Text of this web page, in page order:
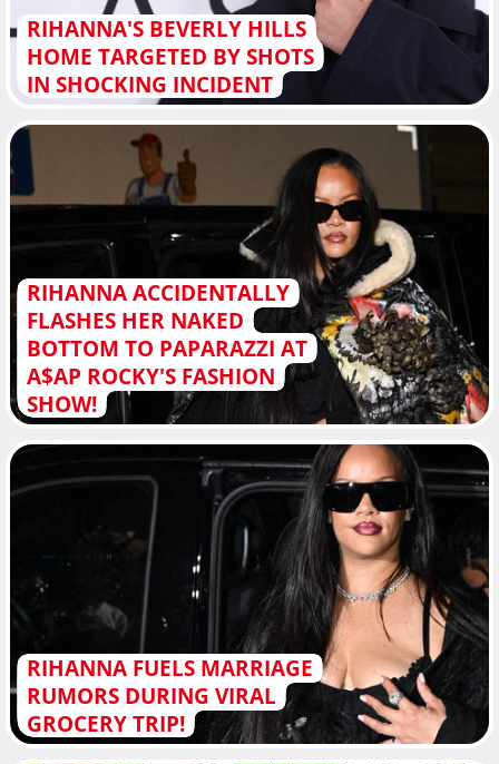
RIHANNA'S BEVERLY HILLS
HOME TARGETED BY SHOTS
IN SHOCKING INCIDENT
RIHANNA ACCIDENTALLY
FLASHES HER NAKED
BOTTOM TO PAPARAZZI AT
A$AP ROCKY'S FASHION
SHOW!
RIHANNA FUELS MARRIAGE
RUMORS DURING VIRAL
GROCERY TRIP!